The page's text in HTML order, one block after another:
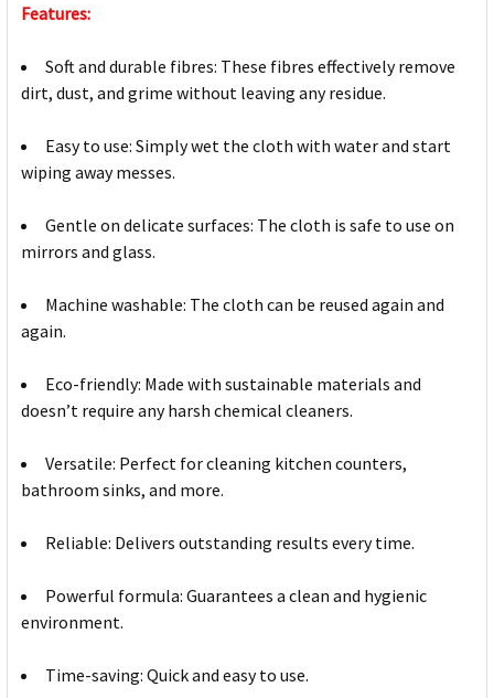
Features:
Soft and durable fibres: These fibres effectively remove
dirt, dust, and grime without leaving any residue.
Easy to use: Simply wet the cloth with water and start
wiping away messes.
Gentle on delicate surfaces: The cloth is safe to use on
mirrors and glass.
Machine washable: The cloth can be reused again and
again.
Eco-friendly: Made with sustainable materials and
doesn’t require any harsh chemical cleaners.
Versatile: Perfect for cleaning kitchen counters,
bathroom sinks, and more.
Reliable: Delivers outstanding results every time.
Powerful formula: Guarantees a clean and hygienic
environment.
Time-saving: Quick and easy to use.